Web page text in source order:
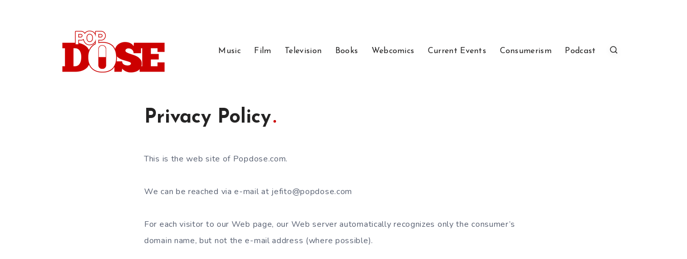
Music Film Television Books Webcomics Current Events Consumerism Podcast
Privacy Policy
This is the web site of Popdose.com.
We can be reached via e-mail at jefito@popdose.com
For each visitor to our Web page, our Web server automatically recognizes only the consumer’s
domain name, but not the e-mail address (where possible).